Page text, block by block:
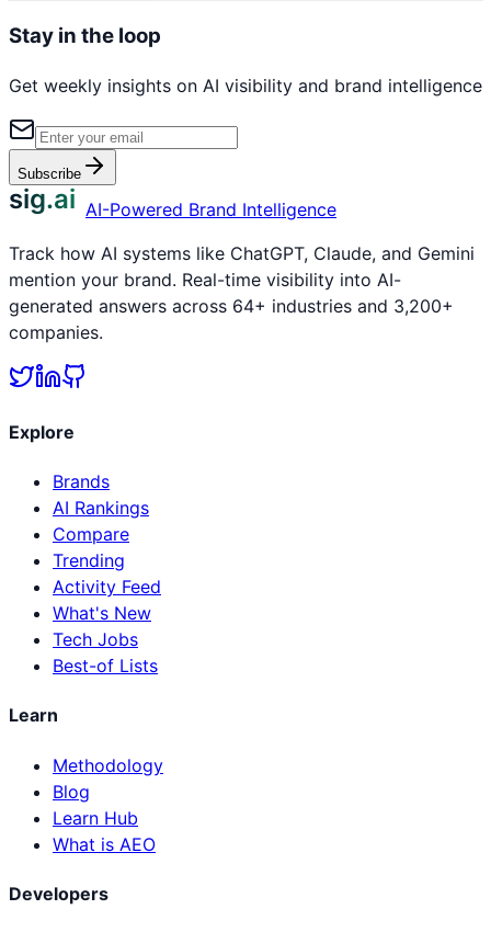
Stay in the loop
Get weekly insights on AI visibility and brand intelligence
Subscribe
sig.ai AI-Powered Brand Intelligence
Track how AI systems like ChatGPT, Claude, and Gemini
mention your brand. Real-time visibility into AI-
generated answers across 64+ industries and 3,200+
companies.
Explore
Brands
AI Rankings
Compare
Trending
Activity Feed
What's New
Tech Jobs
Best-of Lists
Learn
Methodology
Blog
Learn Hub
What is AEO
Developers